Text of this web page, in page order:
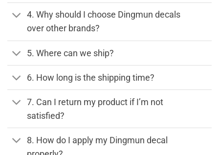
4. Why should I choose Dingmun decals
over other brands?
5. Where can we ship?
6. How long is the shipping time?
7. Can I return my product if I’m not
satisfied?
8. How do I apply my Dingmun decal